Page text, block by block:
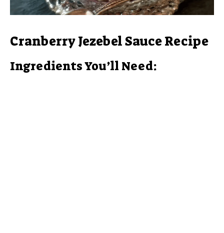
Cranberry Jezebel Sauce Recipe
Ingredients You’ll Need: